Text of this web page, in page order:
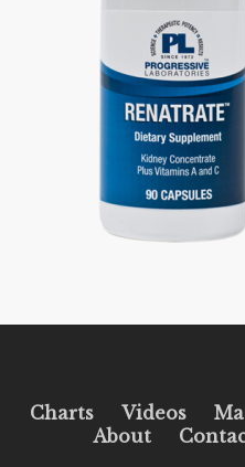
Charts Videos
About